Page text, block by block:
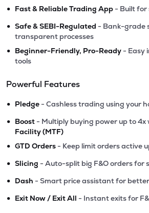
• Fast & Reliable Trading App - Built for
• Safe & SEBI-Regulated - Bank-grade
transparent processes
• Beginner-Friendly, Pro-Ready - Easy
tools
Powerful Features
• Pledge - Cashless trading using your
• Boost - Multiply buying power up to 4x
Facility (MTF)
• GTD Orders - Keep limit orders active
• Slicing - Auto-split big F&O orders for
• Dash - Smart price assistant for
• Exit Now / Exit All - Instant exits for